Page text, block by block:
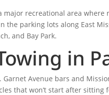
major recreational area
the parking lots along East
and Bay Park.
in
Garnet Avenue bars and
that won’t start after